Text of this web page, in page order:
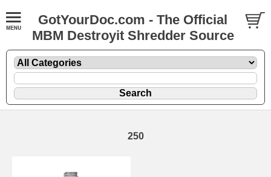
GotYourDoc.com - The Official
MBM Destroyit Shredder Source
250